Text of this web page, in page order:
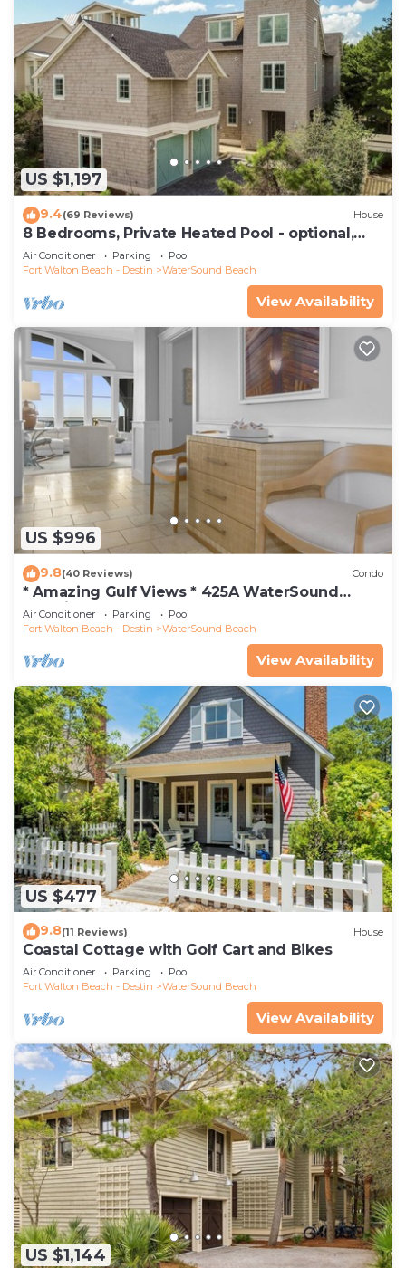
US $1,197
9.4(69 Reviews) House
8 Bedrooms, Private Heated Pool - optional,
Golf Cart Included, Sleeps 16
Air Conditioner Parking
Pool
Fort Walton Beach - Destin
WaterSound Beach
View Availability
US $996
9.8(40 Reviews) Condo
* Amazing Gulf Views * 425A WaterSound
Crossings * 3BR * Steps to Beach and Pool!
Air Conditioner Parking
Pool
Fort Walton Beach - Destin
WaterSound Beach
View Availability
US $477
9.8(11 Reviews) House
Coastal Cottage with Golf Cart and Bikes
Air Conditioner Parking
Pool
Fort Walton Beach - Destin
WaterSound Beach
View Availability
US $1,144